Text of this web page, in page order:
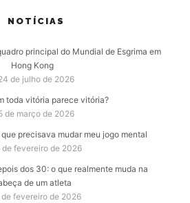
NOTÍCIAS
principal do Mundial de Esgrima em
Hong Kong
de julho de 2026
toda vitória parece vitória?
de março de 2026
precisava mudar meu jogo mental
de fevereiro de 2026
dos 30: o que realmente muda na
de um atleta
de fevereiro de 2026